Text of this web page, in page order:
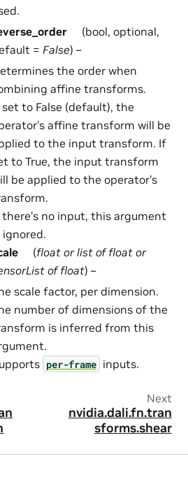
(bool, optional,
= False) –
the order when
affine transforms.
to False (default), the
affine transform will be
to the input transform. If
to True, the input transform
be applied to the operator’s
no input, this argument
ignored.
(float orlist offloat or
offloat) –
scale factor, per dimension.
number of dimensions of the
is inferred from this
per-frame inputs.
Next
nvidia.dali.fn.tran
sforms.shear